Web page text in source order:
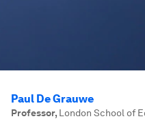
Paul De Grauwe
Professor, London School of